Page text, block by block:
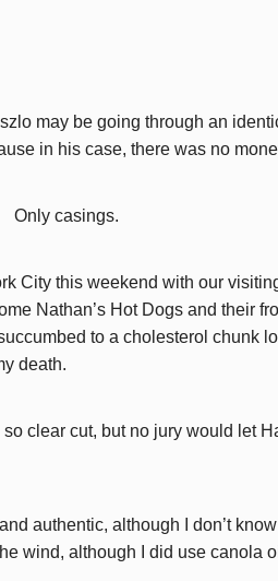
may be going through an
in his case, there was no
Only casings.
City this weekend with our
Nathan’s Hot Dogs and their
to a cholesterol chunk
death.
clear cut, but no jury would let
authentic, although I don’t
wind, although I did use canola